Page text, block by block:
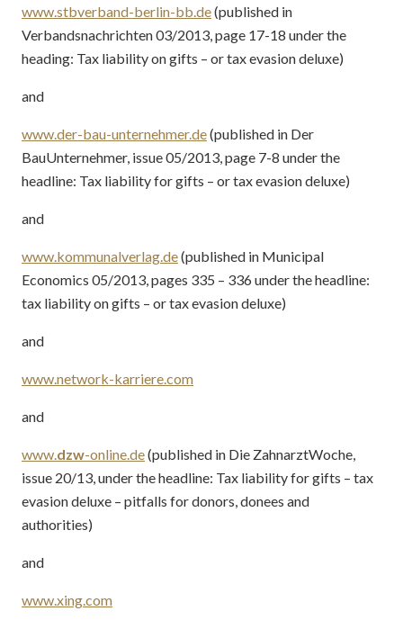
www.stbverband-berlin-bb.de(published in
Verbandsnachrichten 03/2013, page 17-18 under the
heading: Tax liability on gifts – or tax evasion deluxe)
and
www.der-bau-unternehmer.de(published in Der
BauUnternehmer, issue 05/2013, page 7-8 under the
headline: Tax liability for gifts – or tax evasion deluxe)
and
www.kommunalverlag.de(published in Municipal
Economics 05/2013, pages 335 – 336 under the headline:
tax liability on gifts – or tax evasion deluxe)
and
www.network-karriere.com
and
www.dzw-online.de(published in Die ZahnarztWoche,
issue 20/13, under the headline: Tax liability for gifts – tax
evasion deluxe – pitfalls for donors, donees and
authorities)
and
www.xing.com